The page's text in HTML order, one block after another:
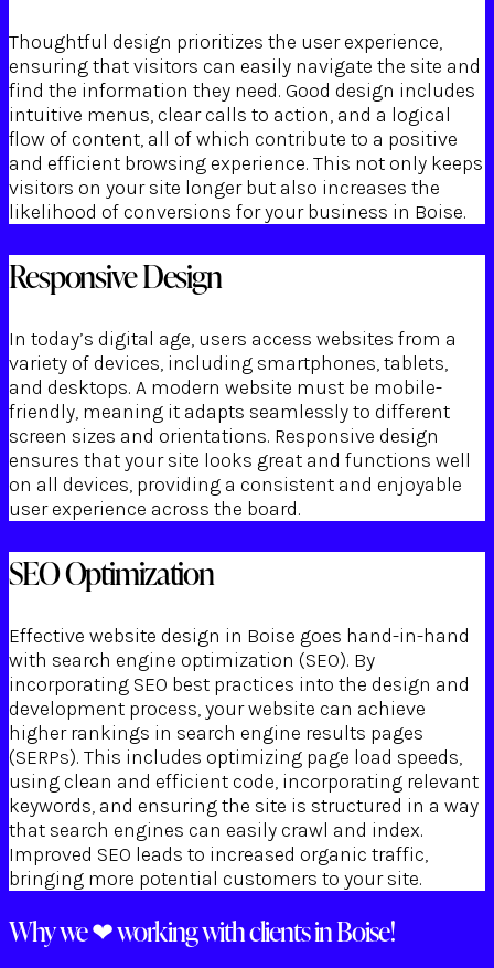
Thoughtful design prioritizes the user experience,
ensuring that visitors can easily navigate the site and
find the information they need. Good design includes
intuitive menus, clear calls to action, and a logical
flow of content, all of which contribute to a positive
and efficient browsing experience. This not only keeps
visitors on your site longer but also increases the
likelihood of conversions for your business in Boise.
Responsive Design
In today’s digital age, users access websites from a
variety of devices, including smartphones, tablets,
and desktops. A modern website must be mobile-
friendly, meaning it adapts seamlessly to different
screen sizes and orientations. Responsive design
ensures that your site looks great and functions well
on all devices, providing a consistent and enjoyable
user experience across the board.
SEO Optimization
Effective website design in Boise goes hand-in-hand
with search engine optimization (SEO). By
incorporating SEO best practices into the design and
development process, your website can achieve
higher rankings in search engine results pages
(SERPs). This includes optimizing page load speeds,
using clean and efficient code, incorporating relevant
keywords, and ensuring the site is structured in a way
that search engines can easily crawl and index.
Improved SEO leads to increased organic traffic,
bringing more potential customers to your site.
Why we ❤ working with clients in Boise!